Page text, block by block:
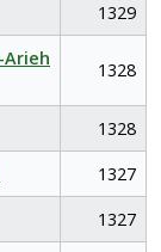
1329
Arieh
1328
1328
1327
1327